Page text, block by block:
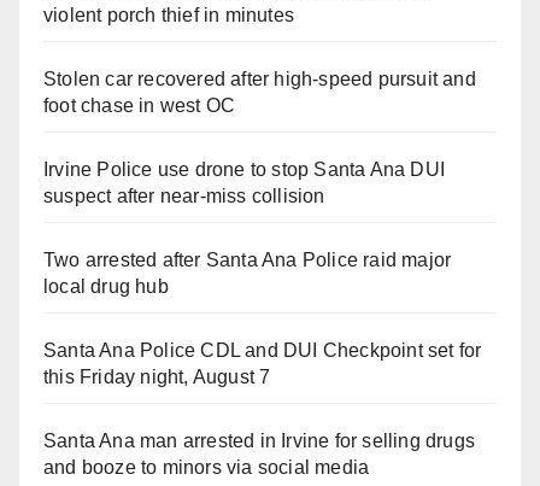
violent porch thief in minutes
Stolen car recovered after high-speed pursuit and
foot chase in west OC
Irvine Police use drone to stop Santa Ana DUI
suspect after near-miss collision
Two arrested after Santa Ana Police raid major
local drug hub
Santa Ana Police CDL and DUI Checkpoint set for
this Friday night, August 7
Santa Ana man arrested in Irvine for selling drugs
and booze to minors via social media